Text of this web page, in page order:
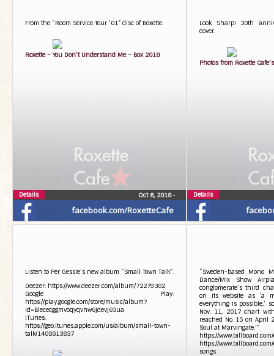
facebook.com/RoxetteCafe
From the “Room Service Tour ’01” disc of Boxette.
Roxette – You Don’t Understand Me – Box 2018
Oct 6, 2018•
Details
Look Sharp! 30th
cover.
Photos from Roxette
Details
Listen to Per Gessle’s new album “Small Town Talk”.
Deezer: https://www.deezer.com/album/72279382
Google Play:
https://play.google.com/store/music/album?
id=Blececggmvoqyqvhw6jdevj63ua
iTunes:
https://geo.itunes.apple.com/us/album/small-town-
talk/1408613837
“Sweden-based Mono
Dance/Mix Show
conglomerate’s third
on its website as ‘a
everything is possible,’
Nov. 11, 2017 chart
reached No. 15 on April
Soul at Marvingate.'”
https://
https://
songs